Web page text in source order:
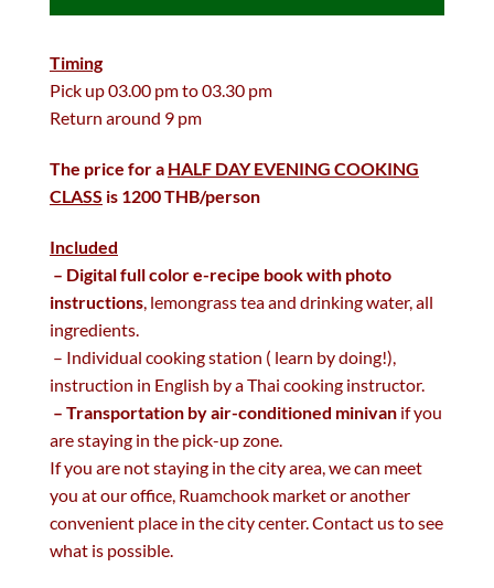
Timing
Pick up 03.00 pm to 03.30 pm
Return around 9 pm
The price for a HALF DAY EVENING COOKING
CLASS is 1200 THB/person
Included
– Digital full color e-recipe book with photo
instructions , lemongrass tea and drinking water, all
ingredients.
– Individual cooking station ( learn by doing!),
instruction in English by a Thai cooking instructor.
– Transportation by air-conditioned minivan if you
are staying in the pick-up zone.
If you are not staying in the city area, we can meet
you at our office, Ruamchook market or another
convenient place in the city center. Contact us to see
what is possible.